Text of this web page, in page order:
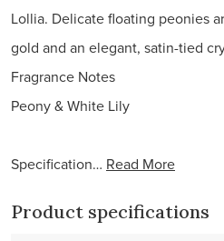
Lollia. Delicate floating peonies
gold and an elegant, satin-tied
Fragrance Notes
Peony & White Lily
Specification… Read More
Product specifications